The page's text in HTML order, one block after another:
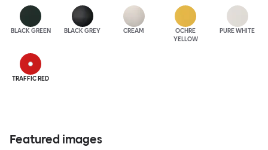
BLACK GREEN BLACK GREY CREAM
OCHRE
YELLOW
PURE WHITE
TRAFFIC RED
Featured images